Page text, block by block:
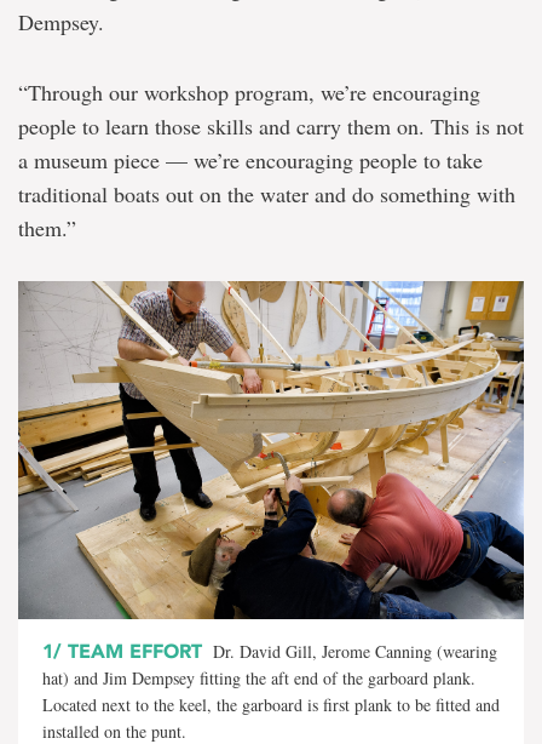
Dempsey.
“Through our workshop program, we’re encouraging
people to learn those skills and carry them on. This is not
a museum piece — we’re encouraging people to take
traditional boats out on the water and do something with
them.”
1/ TEAM EFFORT Dr. David Gill, Jerome Canning (wearing
hat) and Jim Dempsey fitting the aft end of the garboard plank.
Located next to the keel, the garboard is first plank to be fitted and
installed on the punt.